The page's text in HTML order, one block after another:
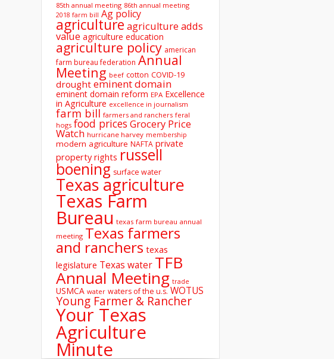
85th annual meeting 86th annual meeting
2018 farm bill Ag policy
agriculture agriculture adds
value agriculture education
agriculture policy american
farm bureau federation Annual
Meeting beef cotton COVID-19
drought eminent domain
eminent domain reform EPA Excellence
in Agriculture excellence in journalism
farm bill farmers and ranchers feral
hogs food prices Grocery Price
Watch hurricane harvey membership
modern agriculture NAFTA private
property rights russell
boening surface water
Texas agriculture
Texas Farm
Bureau texas farm bureau annual
meeting Texas farmers
and ranchers texas
legislature Texas water TFB
Annual Meeting trade
USMCA water waters of the u.s. WOTUS
Young Farmer & Rancher
Your Texas
Agriculture
Minute